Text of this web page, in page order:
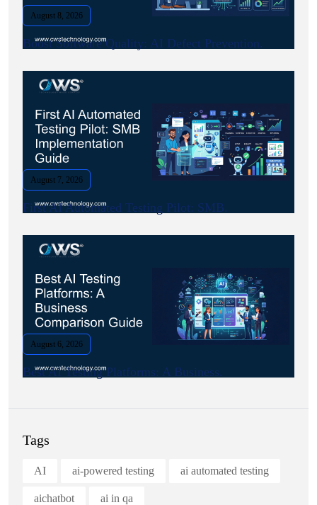
August 8, 2026
Boost Software Quality: AI Defect Prevention.
August 7, 2026
First AI Automated Testing Pilot: SMB.
August 6, 2026
Best AI Testing Platforms: A Business.
Tags
AI ai-powered testing ai automated testing
aichatbot ai in qa